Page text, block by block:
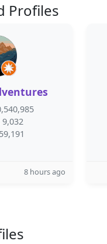
Profiles
9,032
59,191
8 hours ago